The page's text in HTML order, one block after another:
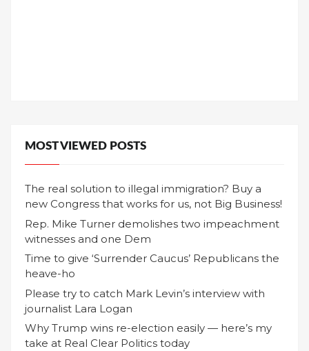
MOST VIEWED POSTS
The real solution to illegal immigration? Buy a
new Congress that works for us, not Big Business!
Rep. Mike Turner demolishes two impeachment
witnesses and one Dem
Time to give ‘Surrender Caucus’ Republicans the
heave-ho
Please try to catch Mark Levin’s interview with
journalist Lara Logan
Why Trump wins re-election easily — here’s my
take at Real Clear Politics today